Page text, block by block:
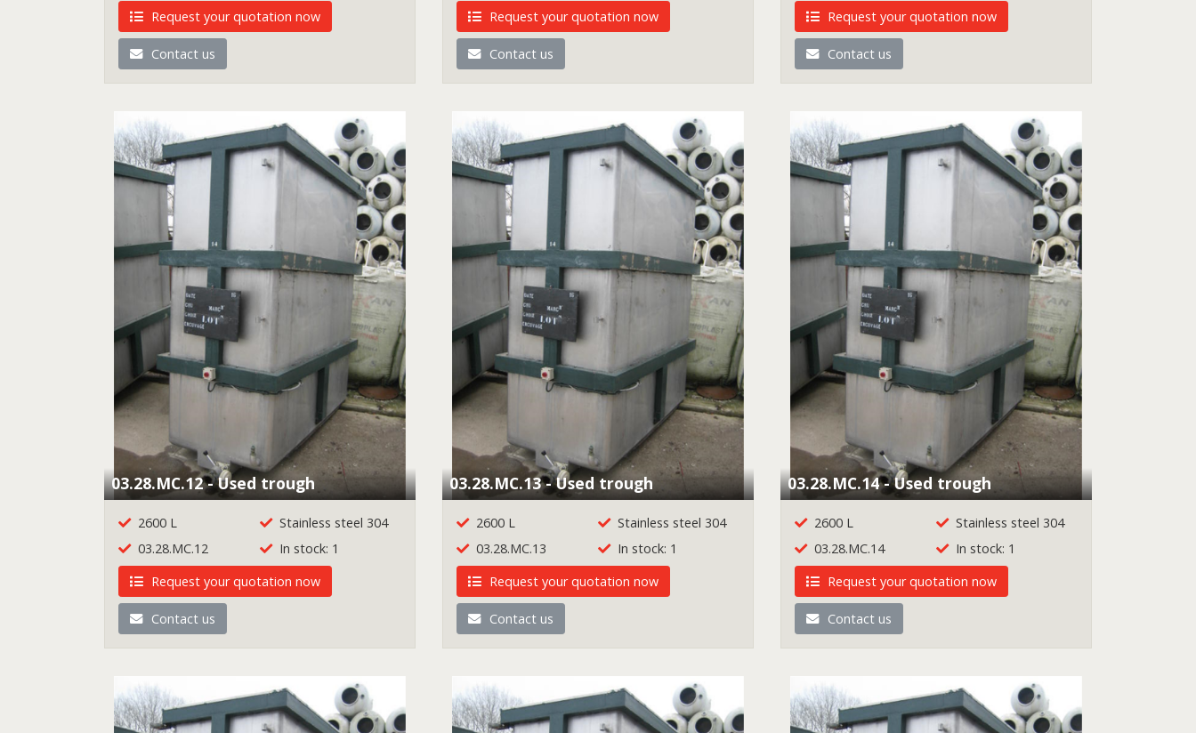
Request your quotation now
Contact us
Request your quotation now
Contact us
Request your quotation now
Contact us
03.28.MC.12 - Used trough
2600 L
Stainless steel 304
03.28.MC.12
In stock: 1
Request your quotation now
Contact us
03.28.MC.13 - Used trough
2600 L
Stainless steel 304
03.28.MC.13
In stock: 1
Request your quotation now
Contact us
03.28.MC.14 - Used trough
2600 L
Stainless steel 304
03.28.MC.14
In stock: 1
Request your quotation now
Contact us